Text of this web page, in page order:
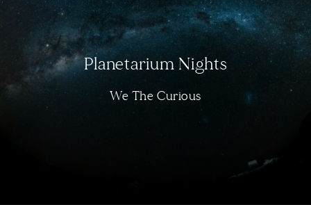
Planetarium Nights
We The Curious